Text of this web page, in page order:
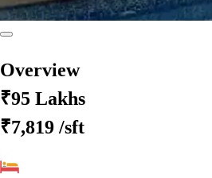
Overview
₹95 Lakhs
₹7,819 /sft